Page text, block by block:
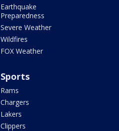
Earthquake
Preparedness
Severe Weather
Wildfires
FOX Weather
Sports
Rams
Chargers
Lakers
Clippers